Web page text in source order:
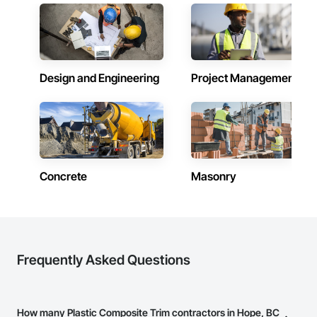
Fences and Gates, Plastic Foam Fabrications, Plastic Wall
Panels, Special Structures, Structural Panels, Structural Steel,
Structural Steel Framing Fabrication, Towers, Water and
Wastewater Equipment.
Design and Engineering Project Management
Concrete Masonry
Frequently Asked Questions
How many Plastic Composite Trim contractors in Hope, BC